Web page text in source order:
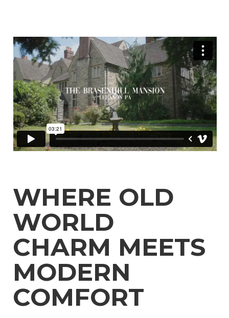
Mansion Rentals Around New Jersey
Best Mansion Vacation Rentals in Lebanon
All Inclusive Wedding Venues in Lebanon
Mansions for Rent for Weddings Around New
Jersey
Vacation Mansion Rentals Around New Jersey
Best Options for Mansion Rental Near
Philadelphia
Top Wedding Venues Around Philadelphia for
Destination Wedding
Top destination wedding locations around
Philadelphia , PA
Mansions for Family Reunions near Philadelphia
outdoor wedding venues near Philadelphia
10 Beautiful Houses to Rent for a Wedding
Near Philadelphia
Vacation Mansion Rentals Around Philadelphia
Real Wedding Stories: How Professional
Wedding Events in Lebanon Made It Magical
Professional Wedding Events in Lebanon, PA (1)
The Most Luxurious Wedding Venues in
Top Luxury Wedding Venues in Lebanon (1)
10 Historic Mansion Wedding Venues Around
WHERE OLD
WORLD
CHARM MEETS
MODERN
COMFORT